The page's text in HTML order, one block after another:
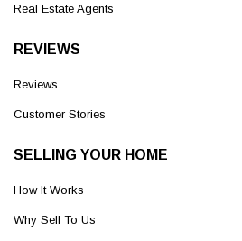
Real Estate Agents
REVIEWS
Reviews
Customer Stories
SELLING YOUR HOME
How It Works
Why Sell To Us